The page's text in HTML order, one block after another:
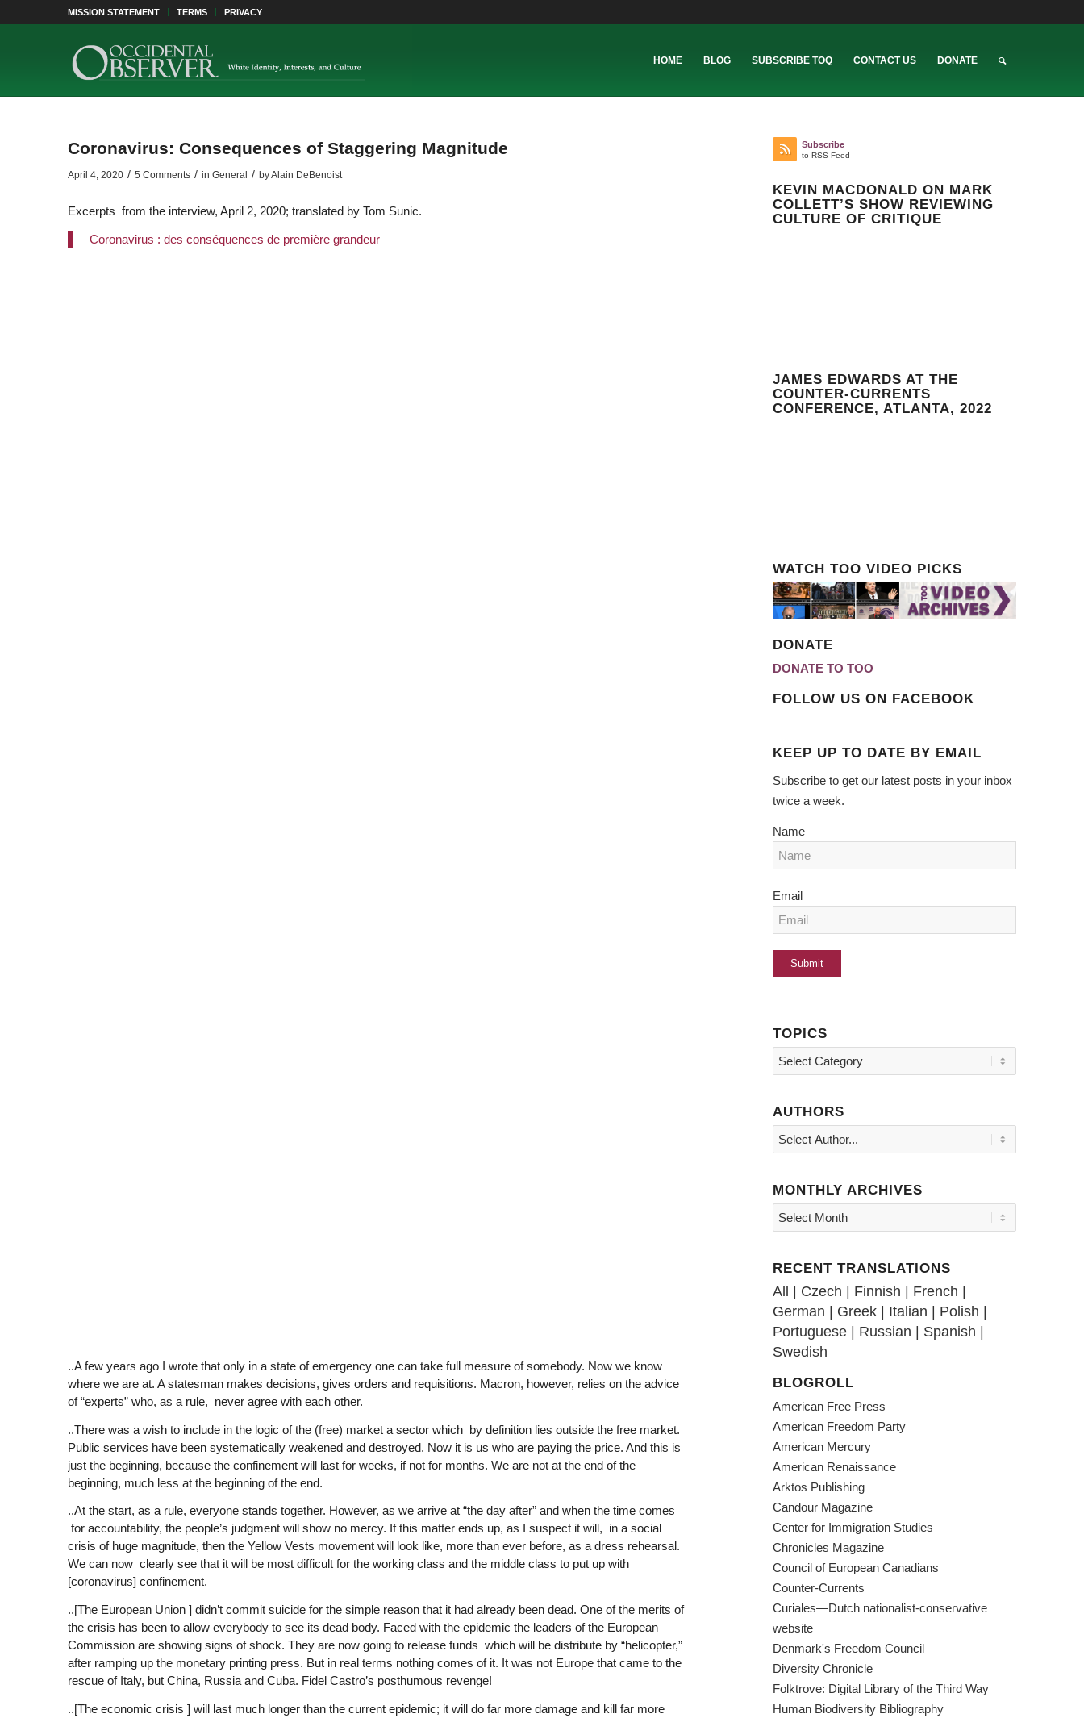
MISSION STATEMENT TERMS PRIVACY
HOME BLOG SUBSCRIBE TOQ CONTACT US DONATE
Coronavirus: Consequences of Staggering Magnitude
April 4, 2020 / 5 Comments / in General / byAlain DeBenoist
Excerpts from the interview, April 2, 2020; translated by Tom Sunic.
Coronavirus : des conséquences de première grandeur
..A few years ago I wrote that only in a state of emergency one can take full measure of somebody. Now we know
where we are at. A statesman makes decisions, gives orders and requisitions. Macron, however, relies on the advice
of “experts” who, as a rule, never agree with each other.
..There was a wish to include in the logic of the (free) market a sector which by definition lies outside the free market.
Public services have been systematically weakened and destroyed. Now it is us who are paying the price. And this is
just the beginning, because the confinement will last for weeks, if not for months. We are not at the end of the
beginning, much less at the beginning of the end.
..At the start, as a rule, everyone stands together. However, as we arrive at “the day after” and when the time comes
for accountability, the people’s judgment will show no mercy. If this matter ends up, as I suspect it will, in a social
crisis of huge magnitude, then the Yellow Vests movement will look like, more than ever before, as a dress rehearsal.
We can now clearly see that it will be most difficult for the working class and the middle class to put up with
[coronavirus] confinement.
..[The European Union ] didn’t commit suicide for the simple reason that it had already been dead. One of the merits of
the crisis has been to allow everybody to see its dead body. Faced with the epidemic the leaders of the European
Commission are showing signs of shock. They are now going to release funds which will be distribute by “helicopter,”
after ramping up the monetary printing press. But in real terms nothing comes of it. It was not Europe that came to the
rescue of Italy, but China, Russia and Cuba. Fidel Castro’s posthumous revenge!
..[The economic crisis ] will last much longer than the current epidemic; it will do far more damage and kill far more
Subscribe
to RSS Feed
KEVIN MACDONALD ON MARK
COLLETT’S SHOW REVIEWING
CULTURE OF CRITIQUE
JAMES EDWARDS AT THE
COUNTER-CURRENTS
CONFERENCE, ATLANTA, 2022
WATCH TOO VIDEO PICKS
DONATE
DONATE TO TOO
FOLLOW US ON FACEBOOK
KEEP UP TO DATE BY EMAIL
Subscribe to get our latest posts in your inbox
twice a week.
Name
Email
TOPICS
Topics
AUTHORS
MONTHLY ARCHIVES
RECENT TRANSLATIONS
All | Czech | Finnish | French |
German | Greek | Italian | Polish |
Portuguese | Russian | Spanish |
Swedish
BLOGROLL
American Free Press
American Freedom Party
American Mercury
American Renaissance
Arktos Publishing
Candour Magazine
Center for Immigration Studies
Chronicles Magazine
Council of European Canadians
Counter-Currents
Curiales—Dutch nationalist-conservative
website
Denmark's Freedom Council
Diversity Chronicle
Folktrove: Digital Library of the Third Way
Human Biodiversity Bibliography